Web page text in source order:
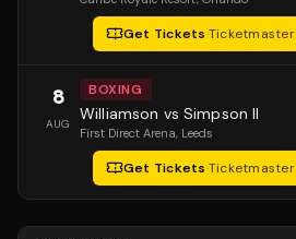
Get Tickets·Ticketmaster
8
AUG
BOXING
Williamson vs Simpson II
First Direct Arena, Leeds
Get Tickets·Ticketmaster